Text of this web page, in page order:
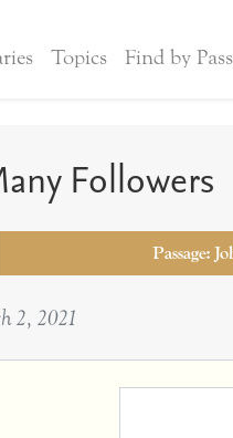
Topics Find by
Followers
Passage:
2, 2021